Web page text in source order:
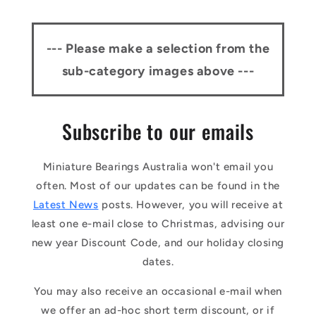
--- Please make a selection from the
sub-category images above ---
Subscribe to our emails
Miniature Bearings Australia won't email you
often. Most of our updates can be found in the
Latest News posts. However, you will receive at
least one e-mail close to Christmas, advising our
new year Discount Code, and our holiday closing
dates.
You may also receive an occasional e-mail when
we offer an ad-hoc short term discount, or if